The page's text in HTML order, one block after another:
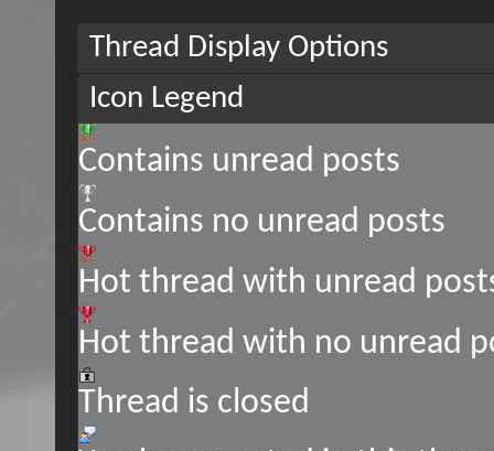
Thread Display Options
Icon Legend
Contains unread posts
Contains no unread posts
Hot thread with unread
Hot thread with no unread
Thread is closed